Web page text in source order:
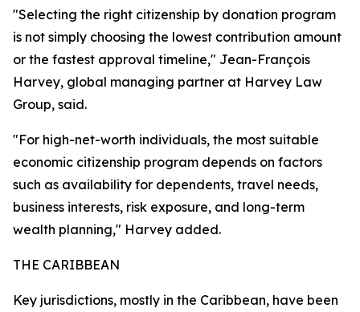
"Selecting the right citizenship by donation program
is not simply choosing the lowest contribution amount
or the fastest approval timeline," Jean-François
Harvey, global managing partner at Harvey Law
Group, said.
"For high-net-worth individuals, the most suitable
economic citizenship program depends on factors
such as availability for dependents, travel needs,
business interests, risk exposure, and long-term
wealth planning," Harvey added.
THE CARIBBEAN
Key jurisdictions, mostly in the Caribbean, have been